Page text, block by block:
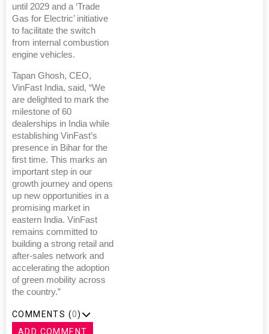
until 2029 and a ‘Trade
Gas for Electric’ initiative
to facilitate the switch
from internal combustion
engine vehicles.
Tapan Ghosh, CEO,
VinFast India, said, “We
are delighted to mark the
milestone of 60
dealerships in India while
establishing VinFast’s
presence in Bihar for the
first time. This marks an
important step in our
growth journey and opens
up new opportunities in a
promising market in
eastern India. VinFast
remains committed to
building a strong retail and
after-sales network and
accelerating the adoption
of green mobility across
the country.”
COMMENTS (0)
ADD COMMENT